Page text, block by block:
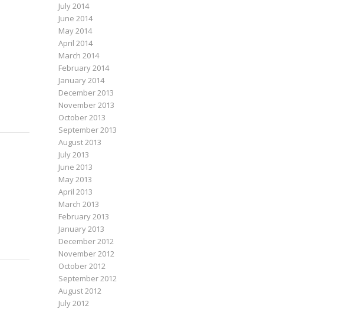
July 2014
June 2014
May 2014
April 2014
March 2014
February 2014
January 2014
December 2013
November 2013
October 2013
September 2013
August 2013
July 2013
June 2013
May 2013
April 2013
March 2013
February 2013
January 2013
December 2012
November 2012
October 2012
September 2012
August 2012
July 2012